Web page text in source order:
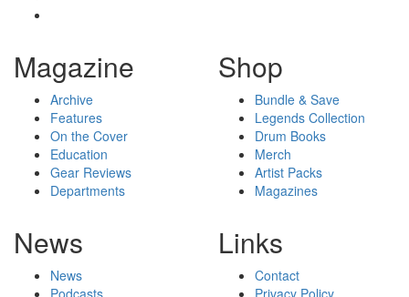
Magazine
Archive
Features
On the Cover
Education
Gear Reviews
Departments
Shop
Bundle & Save
Legends Collection
Drum Books
Merch
Artist Packs
Magazines
News
News
Links
Contact